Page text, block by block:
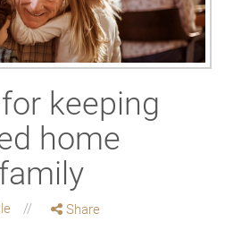
keeping
home
Share